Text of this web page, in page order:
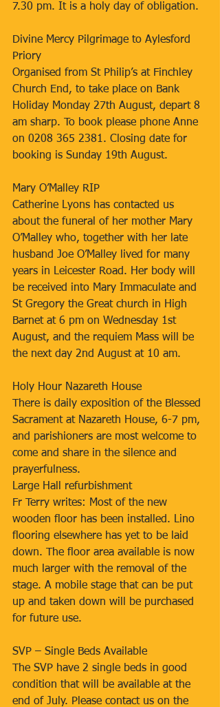
7.30 pm. It is a holy day of obligation.
Divine Mercy Pilgrimage to Aylesford
Priory
Organised from St Philip’s at Finchley
Church End, to take place on Bank
Holiday Monday 27th August, depart 8
am sharp. To book please phone Anne
on 0208 365 2381. Closing date for
booking is Sunday 19th August.
Mary O’Malley RIP
Catherine Lyons has contacted us
about the funeral of her mother Mary
O’Malley who, together with her late
husband Joe O’Malley lived for many
years in Leicester Road. Her body will
be received into Mary Immaculate and
St Gregory the Great church in High
Barnet at 6 pm on Wednesday 1st
August, and the requiem Mass will be
the next day 2nd August at 10 am.
Holy Hour Nazareth House
There is daily exposition of the Blessed
Sacrament at Nazareth House, 6-7 pm,
and parishioners are most welcome to
come and share in the silence and
prayerfulness.
Large Hall refurbishment
Fr Terry writes: Most of the new
wooden floor has been installed. Lino
flooring elsewhere has yet to be laid
down. The floor area available is now
much larger with the removal of the
stage. A mobile stage that can be put
up and taken down will be purchased
for future use.
SVP – Single Beds Available
The SVP have 2 single beds in good
condition that will be available at the
end of July. Please contact us on the